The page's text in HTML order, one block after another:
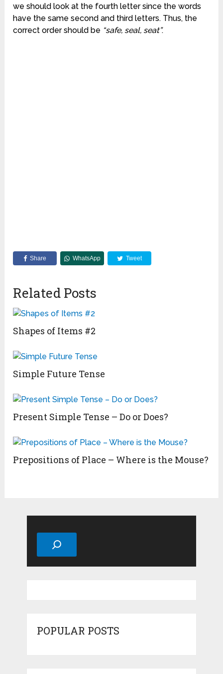
we should look at the fourth letter since the words
have the same second and third letters. Thus, the
correct order should be “safe, seal, seat”.
Share WhatsApp Tweet
Related Posts
Shapes of Items #2
Simple Future Tense
Present Simple Tense – Do or Does?
Prepositions of Place – Where is the Mouse?
Search
POPULAR POSTS